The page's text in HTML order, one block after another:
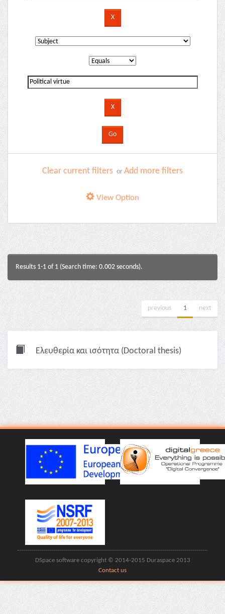
Clear current filters or Add more filters
View Option
Results 1-1 of 1 (Search time: 0.002 seconds).
previous 1 next
Ελευθερία και ισότητα (Doctoral thesis)
DSpace software copyright © 2014-2015 Duraspace 2013
Contact us